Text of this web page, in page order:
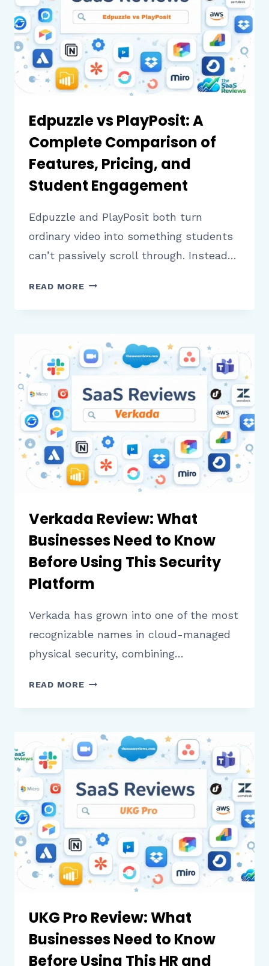
FEATURES,
PRICING,
AND
EASE
OF
USE
Edpuzzle vs PlayPosit: A
Complete Comparison of
Features, Pricing, and
Student Engagement
Edpuzzle and PlayPosit both turn
ordinary video into something students
can’t passively scroll through. Instead…
READ MOREEDPUZZLE
PLAYPOSIT:
COMPLETE
COMPARISON
FEATURES,
PRICING,
AND
STUDENT
ENGAGEMENT
Verkada Review: What
Businesses Need to Know
Before Using This Security
Platform
Verkada has grown into one of the most
recognizable names in cloud-managed
physical security, combining…
READ MOREVERKADA
WHAT
NEED
TO
KNOW
BEFORE
THIS
SECURITY
PLATFORM
UKG Pro Review: What
Businesses Need to Know
Before Using This HR and